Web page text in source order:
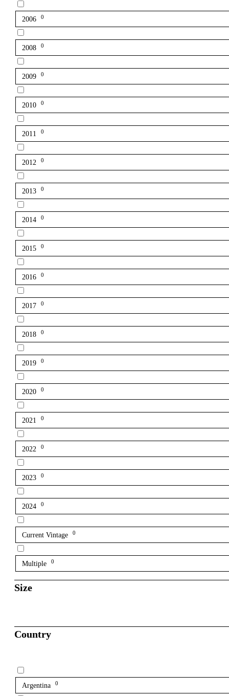
2006 0
2008 0
2009 0
2010 0
2011 0
2012 0
2013 0
2014 0
2015 0
2016 0
2017 0
2018 0
2019 0
2020 0
2021 0
2022 0
2023 0
2024 0
Current Vintage 0
Multiple 0
Size
Country
Argentina 0